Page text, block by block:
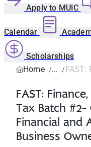
Apply to MUIC
Calendar
Scholarships
Home
FAST:
FAST:
Tax Batch
Financial and
Business